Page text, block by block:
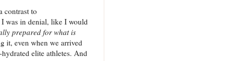
contrast to
was in denial, like I would
prepared for what is
it, even when we arrived
elite athletes. And